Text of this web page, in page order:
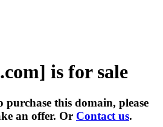
is for sale
this domain, please
an offer. Or Contact us.